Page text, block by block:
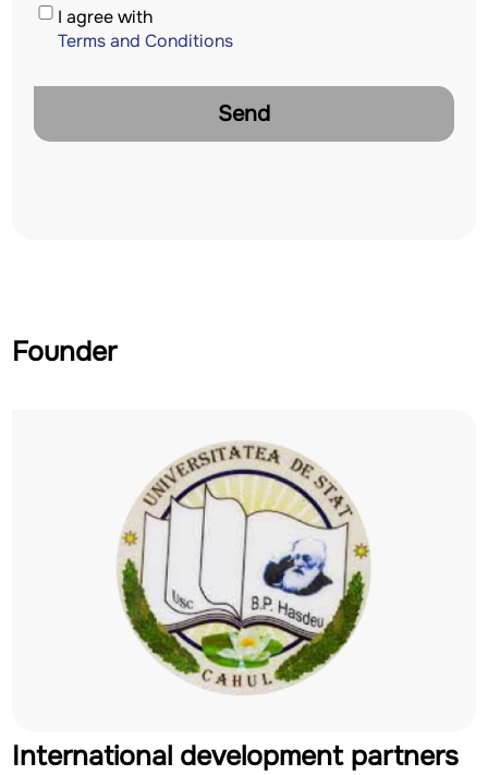
I agree with
Terms and Conditions
Send
Founder
International development partners